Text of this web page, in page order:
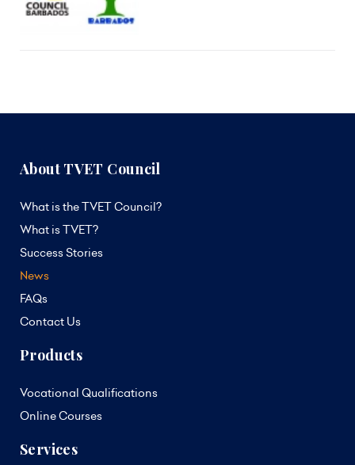
About TVET Council
What is the TVET Council?
What is TVET?
Success Stories
News
FAQs
Contact Us
Products
Vocational Qualifications
Online Courses
Services